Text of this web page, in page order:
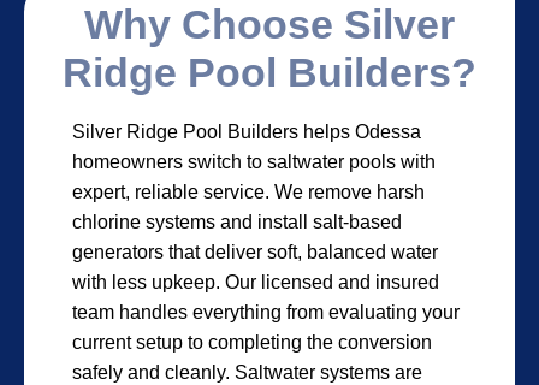
Why Choose Silver
Ridge Pool Builders?
Silver Ridge Pool Builders helps Odessa
homeowners switch to saltwater pools with
expert, reliable service. We remove harsh
chlorine systems and install salt-based
generators that deliver soft, balanced water
with less upkeep. Our licensed and insured
team handles everything from evaluating your
current setup to completing the conversion
safely and cleanly. Saltwater systems are